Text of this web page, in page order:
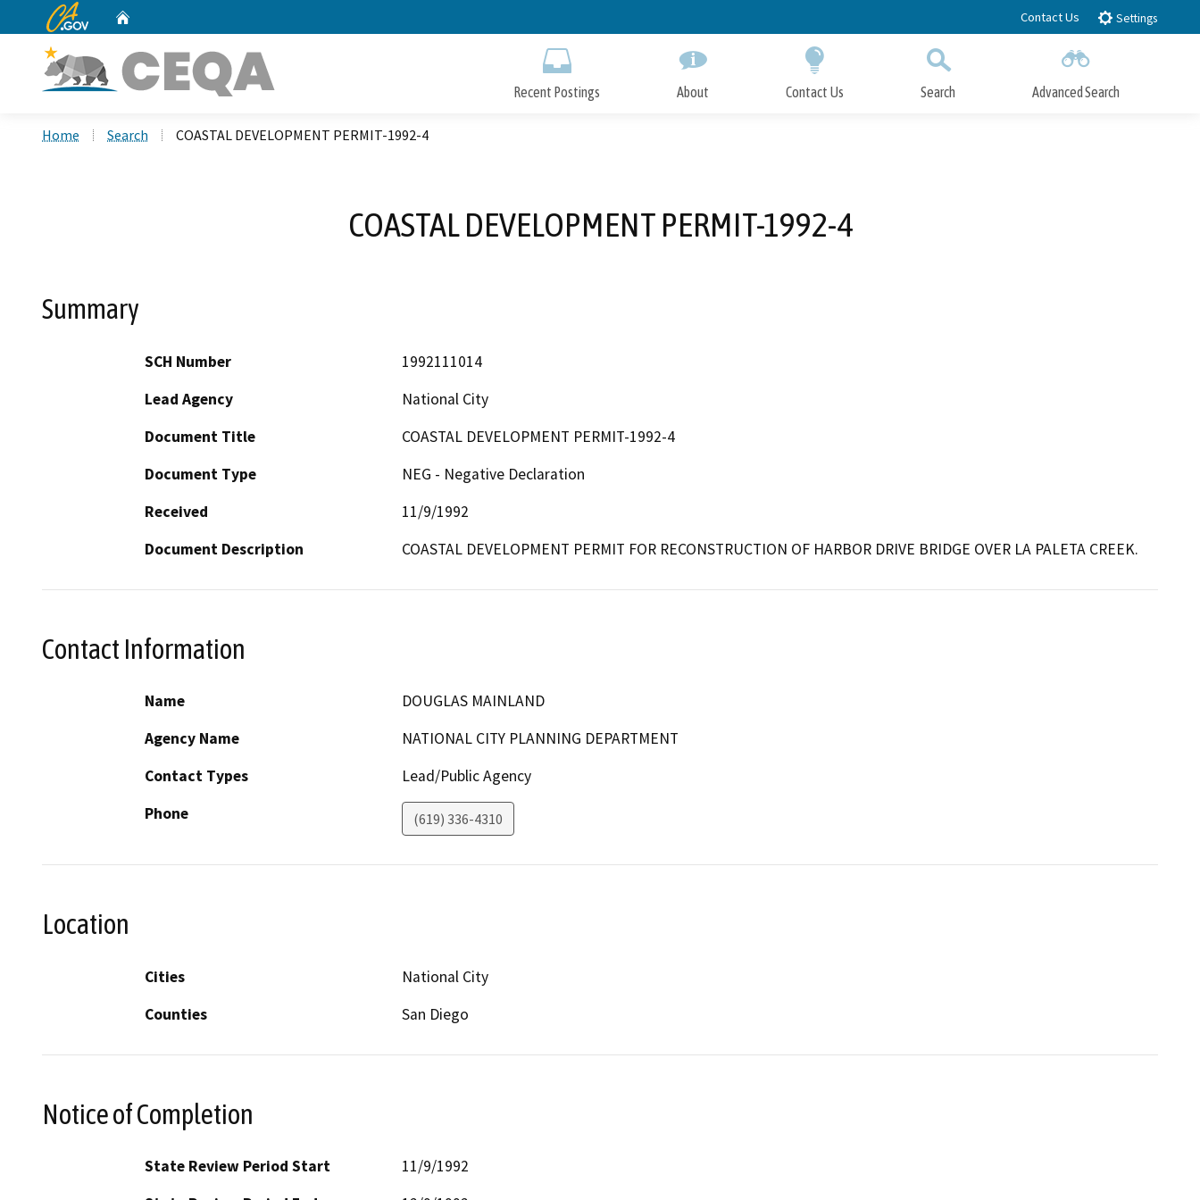
to
CA.gov Contact Us Settings
Recent Postings About Contact Us Search Advanced Search
Home Search COASTAL DEVELOPMENT PERMIT-1992-4
COASTAL DEVELOPMENT PERMIT-1992-4
Summary
SCH Number
1992111014
Lead Agency
National City
Document Title
COASTAL DEVELOPMENT PERMIT-1992-4
Document Type
NEG - Negative Declaration
Received
11/9/1992
Document Description
COASTAL DEVELOPMENT PERMIT FOR RECONSTRUCTION OF HARBOR DRIVE BRIDGE OVER LA PALETA CREEK.
Contact Information
Name
DOUGLAS MAINLAND
Agency Name
NATIONAL CITY PLANNING DEPARTMENT
Contact Types
Lead/Public Agency
Phone
(619) 336-4310
Location
Cities
National City
Counties
San Diego
Notice of Completion
State Review Period Start
11/9/1992